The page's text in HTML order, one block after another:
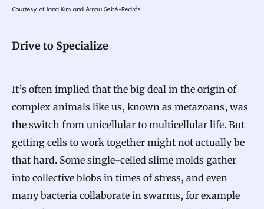
Courtesy of Iana Kim and Arnau Sebé-Pedrós
Drive to Specialize
It’s often implied that the big deal in the origin of
complex animals like us, known as metazoans, was
the switch from unicellular to multicellular life. But
getting cells to work together might not actually be
that hard. Some single-celled slime molds gather
into collective blobs in times of stress, and even
many bacteria collaborate in swarms, for example